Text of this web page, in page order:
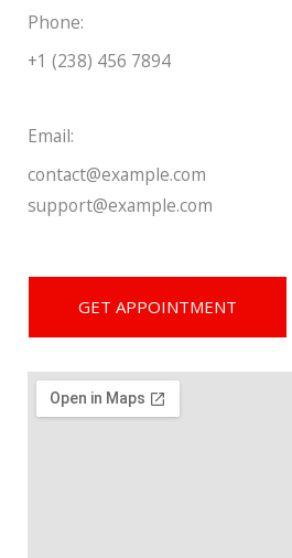
Phone:
+1 (238) 456 7894
Email:
contact@example.com
support@example.com
GET APPOINTMENT